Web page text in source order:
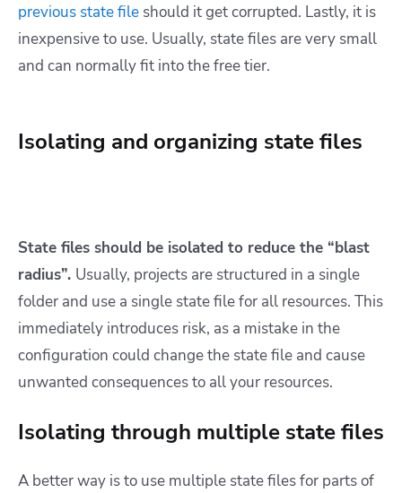
previous state file should it get corrupted. Lastly, it is
inexpensive to use. Usually, state files are very small
and can normally fit into the free tier.
Isolating and organizing state files
State files should be isolated to reduce the “blast
radius”. Usually, projects are structured in a single
folder and use a single state file for all resources. This
immediately introduces risk, as a mistake in the
configuration could change the state file and cause
unwanted consequences to all your resources.
Isolating through multiple state files
A better way is to use multiple state files for parts of